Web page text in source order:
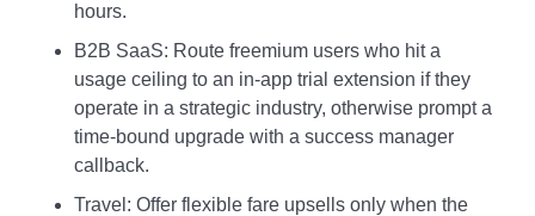
hours.
B2B SaaS: Route freemium users who hit a
usage ceiling to an in-app trial extension if they
operate in a strategic industry, otherwise prompt a
time-bound upgrade with a success manager
callback.
Travel: Offer flexible fare upsells only when the